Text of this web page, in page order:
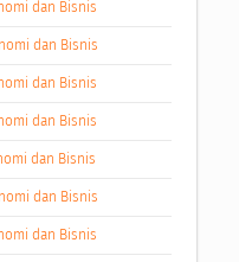
dan Bisnis
dan Bisnis
dan Bisnis
dan Bisnis
dan Bisnis
dan Bisnis
dan Bisnis